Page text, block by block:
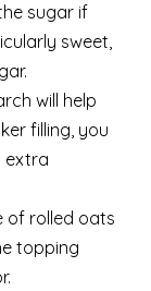
sugar if
sweet,
will help
filling, you
extra
of rolled oats
topping